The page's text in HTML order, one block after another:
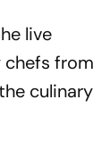
live
chefs from
culinary